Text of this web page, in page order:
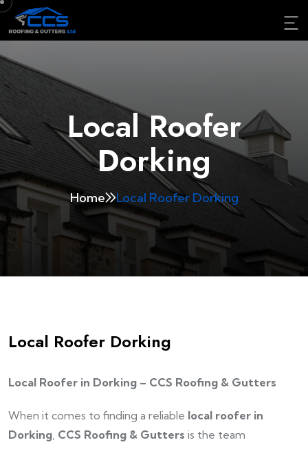
Local Roofer
Dorking
Home Local Roofer Dorking
Local Roofer Dorking
Local Roofer in Dorking – CCS Roofing & Gutters
When it comes to finding a reliable local roofer in
Dorking CCS Roofing & Gutters is the team